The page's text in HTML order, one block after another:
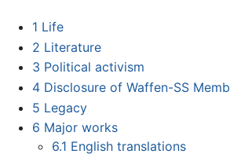
1 Life
2 Literature
3 Political activism
4 Disclosure of Waffen-SS
5 Legacy
6 Major works
6.1 English translations